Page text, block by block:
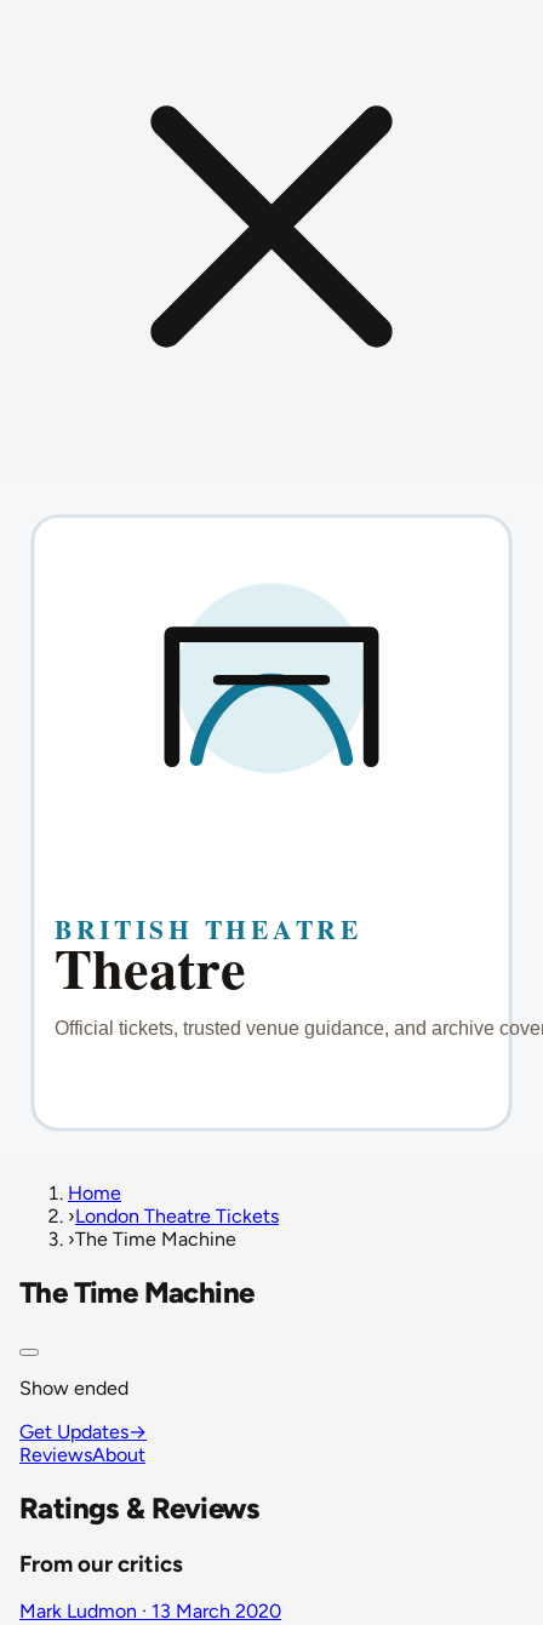
Home
›London Theatre Tickets
›The Time Machine
The Time Machine
Show ended
Get Updates→
ReviewsAbout
Ratings & Reviews
From our critics
Mark Ludmon · 13 March 2020